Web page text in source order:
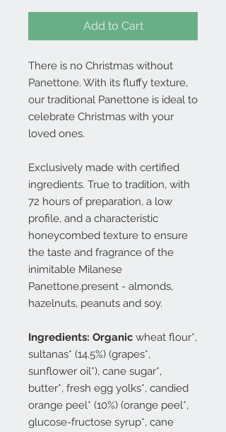
Add to Cart
There is no Christmas without
Panettone. With its fluffy texture,
our traditional Panettone is ideal to
celebrate Christmas with your
loved ones.
Exclusively made with certified
ingredients. True to tradition, with
72 hours of preparation, a low
profile, and a characteristic
honeycombed texture to ensure
the taste and fragrance of the
inimitable Milanese
Panettone.present - almonds,
hazelnuts, peanuts and soy.
Ingredients: Organic wheat flour*,
sultanas* (14.5%) (grapes*,
sunflower oil*), cane sugar*,
butter*, fresh egg yolks*, candied
orange peel* (10%) (orange peel*,
glucose-fructose syrup*, cane